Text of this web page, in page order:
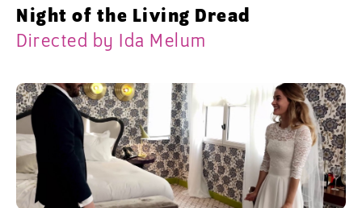
Night of the Living Dread
Directed by Ida Melum